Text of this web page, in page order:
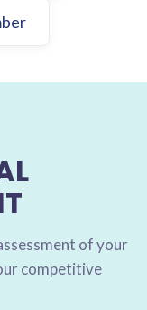
of your
competitive